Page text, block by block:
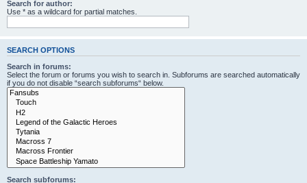
Search for author:
Use * as a wildcard for partial matches.
SEARCH OPTIONS
Search in forums:
Select the forum or forums you wish to search in. Subforums are searched automatically
if you do not disable “search subforums“ below.
Search subforums: